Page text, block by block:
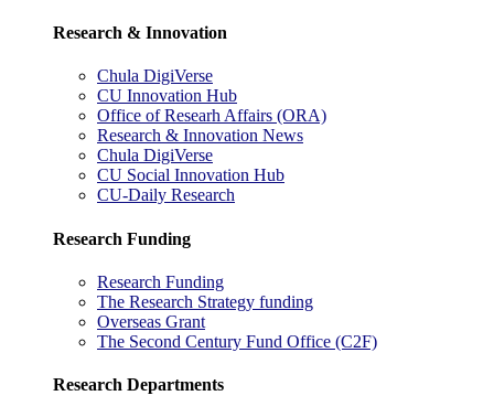
Research & Innovation
Chula DigiVerse
CU Innovation Hub
Office of Researh Affairs (ORA)
Research & Innovation News
Chula DigiVerse
CU Social Innovation Hub
CU-Daily Research
Research Funding
Research Funding
The Research Strategy funding
Overseas Grant
The Second Century Fund Office (C2F)
Research Departments